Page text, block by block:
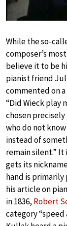
While the so-
composer’s
believe it to be
pianist friend
commented on
“Did Wieck play
chosen
who do not
instead of
remain silent.”
gets its
hand is primarily
his article on
in 1836, Robert
category